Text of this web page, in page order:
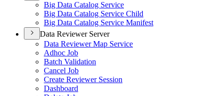
Big Data Catalog Service
Big Data Catalog Service Child
Big Data Catalog Service Manifest
Data Reviewer Server
Data Reviewer Map Service
Adhoc Job
Batch Validation
Cancel Job
Create Reviewer Session
Dashboard